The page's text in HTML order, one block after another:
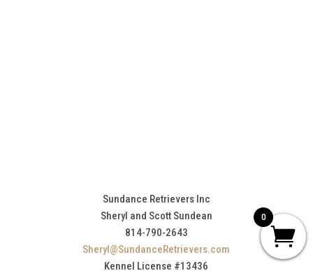
Sundance Retrievers Inc
Sheryl and Scott Sundean
814-790-2643
Sheryl@SundanceRetrievers.com
Kennel License #13436
0